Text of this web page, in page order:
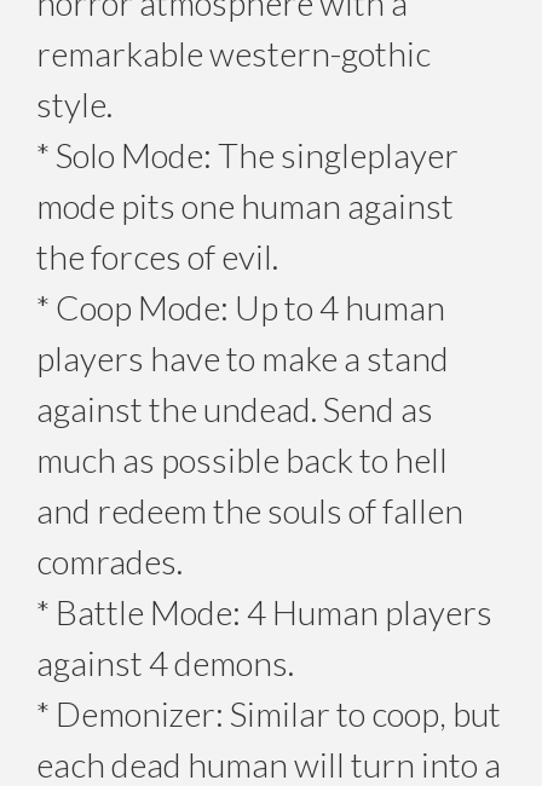
remarkable western-gothic
style.
* Solo Mode: The singleplayer
mode pits one human against
the forces of evil.
* Coop Mode: Up to 4 human
players have to make a stand
against the undead. Send as
much as possible back to hell
and redeem the souls of fallen
comrades.
* Battle Mode: 4 Human players
against 4 demons.
* Demonizer: Similar to coop, but
each dead human will turn into a